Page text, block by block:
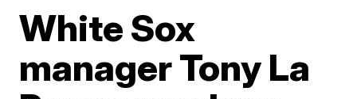
White Sox
manager Tony La